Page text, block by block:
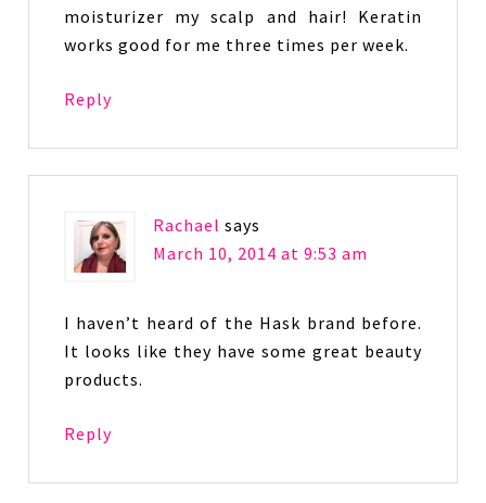
moisturizer my scalp and hair! Keratin
works good for me three times per week.
Reply
Rachael says
March 10, 2014 at 9:53 am
I haven’t heard of the Hask brand before.
It looks like they have some great beauty
products.
Reply